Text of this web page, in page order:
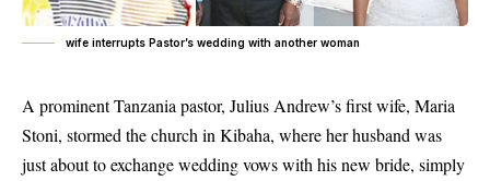
wife interrupts Pastor’s wedding with another woman
A prominent Tanzania pastor, Julius Andrew’s first wife, Maria
Stoni, stormed the church in Kibaha, where her husband was
just about to exchange wedding vows with his new bride, simply